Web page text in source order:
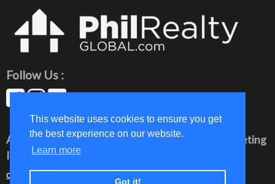
This website uses cookies to ensure you get
the best experience on our website.
Learn more
Got it!
Follow Us :
All rights reserved © 2023 PhilRealty Global Marketing
Inc.
communication@philrealty-showrom.com